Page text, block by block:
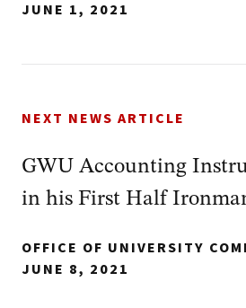
JUNE 1, 2021
NEXT NEWS ARTICLE
GWU Accounting
in his First Half
OFFICE OF UNIVERSITY
JUNE 8, 2021